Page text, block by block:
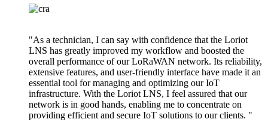
"As a technician, I can say with confidence that the Loriot
LNS has greatly improved my workflow and boosted the
overall performance of our LoRaWAN network. Its reliability,
extensive features, and user-friendly interface have made it an
essential tool for managing and optimizing our IoT
infrastructure. With the Loriot LNS, I feel assured that our
network is in good hands, enabling me to concentrate on
providing efficient and secure IoT solutions to our clients. "